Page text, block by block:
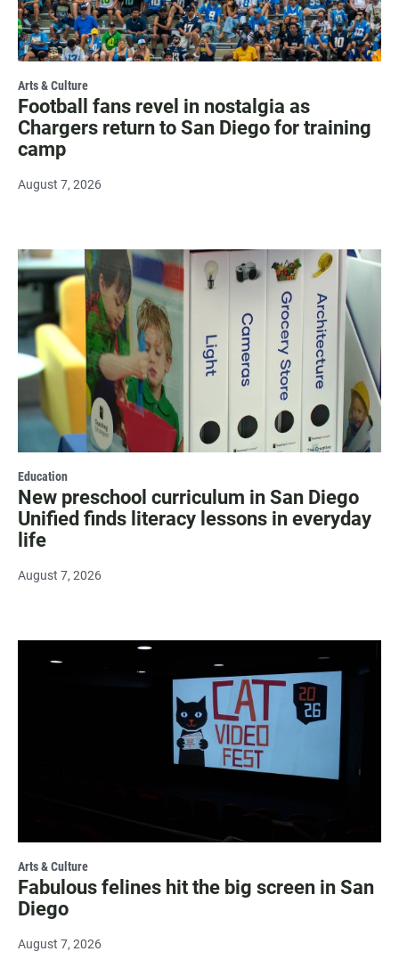
Arts & Culture
Football fans revel in nostalgia as
Chargers return to San Diego for training
camp
August 7, 2026
Education
New preschool curriculum in San Diego
Unified finds literacy lessons in everyday
life
August 7, 2026
Arts & Culture
Fabulous felines hit the big screen in San
Diego
August 7, 2026